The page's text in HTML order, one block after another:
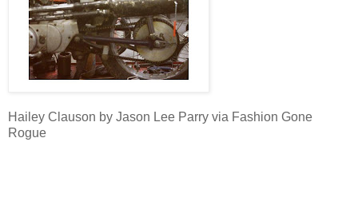
Hailey Clauson by Jason Lee Parry via Fashion Gone
Rogue